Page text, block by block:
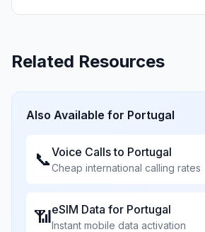
Related Resources
Also Available for Portugal
📞Voice Calls to Portugal
Cheap international calling rates
📶eSIM Data for Portugal
Instant mobile data activation